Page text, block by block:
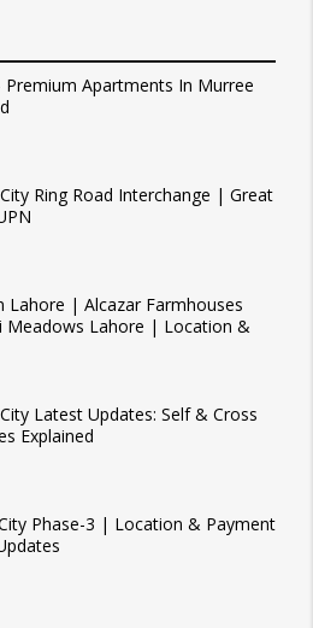
Premium Apartments In Murree
Ring Road Interchange | Great
Lahore | Alcazar Farmhouses
Meadows Lahore | Location &
Latest Updates: Self & Cross
Explained
Phase-3 | Location & Payment